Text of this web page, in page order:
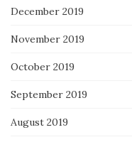
December 2019
November 2019
October 2019
September 2019
August 2019